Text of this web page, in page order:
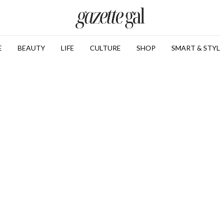
BEAUTY LIFE CULTURE SHOP SMART &